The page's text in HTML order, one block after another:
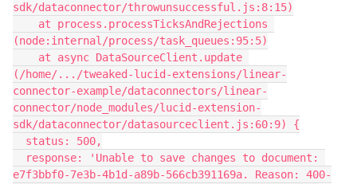
sdk/dataconnector/throwunsuccessful.js:8:15)
(node:internal/process/task_queues:95:5)
(/home/.../tweaked-lucid-extensions/linear-
connector-example/dataconnectors/linear-
connector/node_modules/lucid-extension-
sdk/dataconnector/datasourceclient.js:60:9) {
  status: 500,
e7f3bbf0-7e3b-4b1d-a89b-566cb391169a. Reason: 400-